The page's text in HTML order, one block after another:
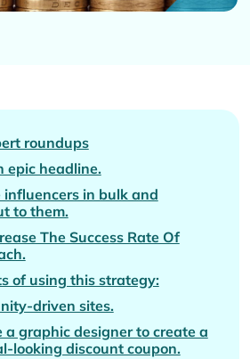
roundups
epic headline.
influencers in bulk and
to them.
The Success Rate Of
of using this strategy:
driven sites.
a graphic designer to create a
looking discount coupon.